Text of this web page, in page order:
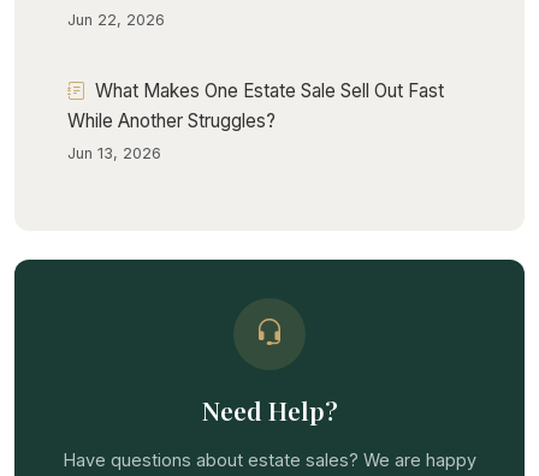
Jun 22, 2026
What Makes One Estate Sale Sell Out Fast
While Another Struggles?
Jun 13, 2026
Need Help?
Have questions about estate sales? We are happy